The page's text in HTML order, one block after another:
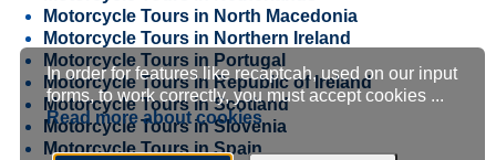
Motorcycle Tours in North Macedonia
Motorcycle Tours in Northern Ireland
Motorcycle Tours in Portugal
Motorcycle Tours in Republic of Ireland
Motorcycle Tours in Scotland
Motorcycle Tours in Slovenia
Motorcycle Tours in Spain
Cookie
settings
In order for features like recaptcah, used on our input
forms, to work correctly, you must accept cookies ...
Read more about cookies